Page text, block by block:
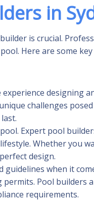
in
is crucial.
Here are some
experience designing
challenges
Expert pool
Whether you
design.
guidelines when it
Pool builders
requirements.